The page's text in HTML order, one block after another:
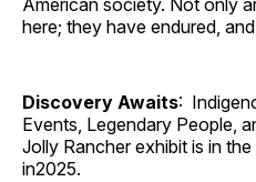
American society. Not only
here; they have endured,
Discovery Awaits:
Events, Legendary People,
Jolly Rancher exhibit is in
in2025.